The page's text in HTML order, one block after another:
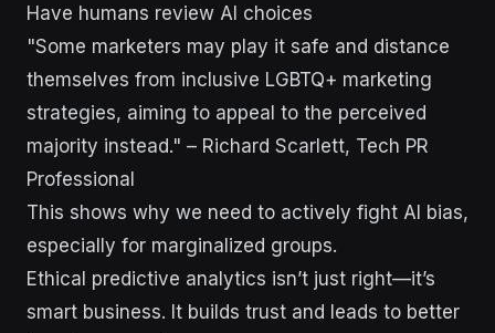
Have humans review AI choices
"Some marketers may play it safe and distance
themselves from inclusive LGBTQ+ marketing
strategies, aiming to appeal to the perceived
majority instead." – Richard Scarlett, Tech PR
Professional
This shows why we need to actively fight AI bias,
especially for marginalized groups.
Ethical predictive analytics isn’t just right—it’s
smart business. It builds trust and leads to better